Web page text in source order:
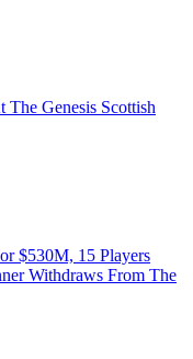
Genesis Scottish
$530M, 15 Players
Withdraws From The